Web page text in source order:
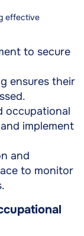
effective
to secure
ensures their
occupational
implement
and
to monitor